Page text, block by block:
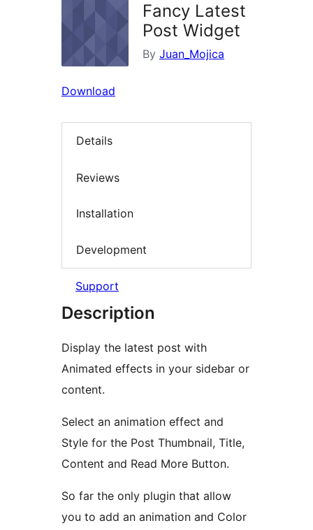
Fancy Latest
Post Widget
By Juan_Mojica
Download
Details
Reviews
Installation
Development
Support
Description
Display the latest post with
Animated effects in your sidebar or
content.
Select an animation effect and
Style for the Post Thumbnail, Title,
Content and Read More Button.
So far the only plugin that allow
you to add an animation and Color